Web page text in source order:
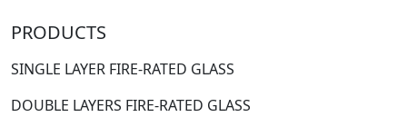
PRODUCTS
SINGLE LAYER FIRE-RATED GLASS
DOUBLE LAYERS FIRE-RATED GLASS